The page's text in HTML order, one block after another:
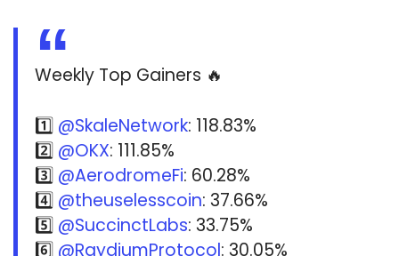
Weekly Top Gainers 🔥
1️⃣ @SkaleNetwork: 118.83%
2️⃣ @OKX: 111.85%
3️⃣ @AerodromeFi: 60.28%
4️⃣ @theuselesscoin: 37.66%
5️⃣ @SuccinctLabs: 33.75%
6️⃣ @RaydiumProtocol: 30.05%